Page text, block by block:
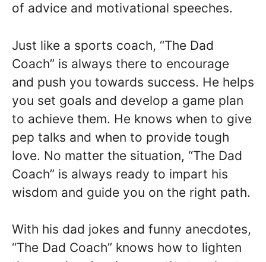
of advice and motivational speeches.
Just like a sports coach, “The Dad
Coach” is always there to encourage
and push you towards success. He helps
you set goals and develop a game plan
to achieve them. He knows when to give
pep talks and when to provide tough
love. No matter the situation, “The Dad
Coach” is always ready to impart his
wisdom and guide you on the right path.
With his dad jokes and funny anecdotes,
“The Dad Coach” knows how to lighten